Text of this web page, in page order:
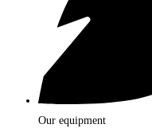
Our equipment